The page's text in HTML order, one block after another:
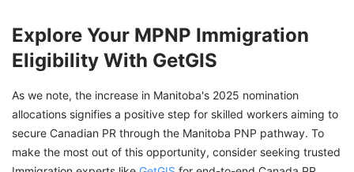
Explore Your MPNP Immigration
Eligibility With GetGIS
As we note, the increase in Manitoba's 2025 nomination
allocations signifies a positive step for skilled workers aiming to
secure Canadian PR through the Manitoba PNP pathway. To
make the most out of this opportunity, consider seeking trusted